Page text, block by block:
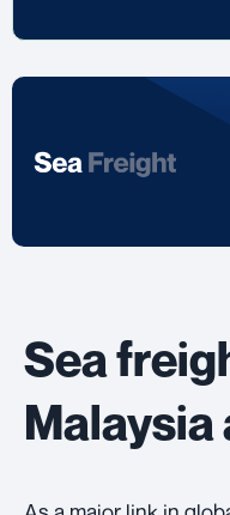
Sea
Malaysia